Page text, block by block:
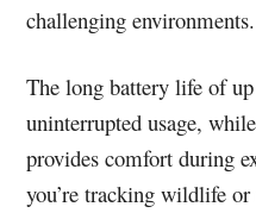
challenging environments.
The long battery life of
uninterrupted usage,
provides comfort during
you’re tracking wildlife